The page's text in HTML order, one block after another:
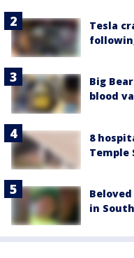
Tesla
Big
blood
8
Temple
in